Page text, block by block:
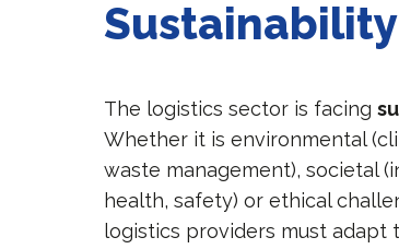
Sustainability
The logistics sector is facing
Whether it is environmental
waste management), societal
health, safety) or ethical
logistics providers must adapt